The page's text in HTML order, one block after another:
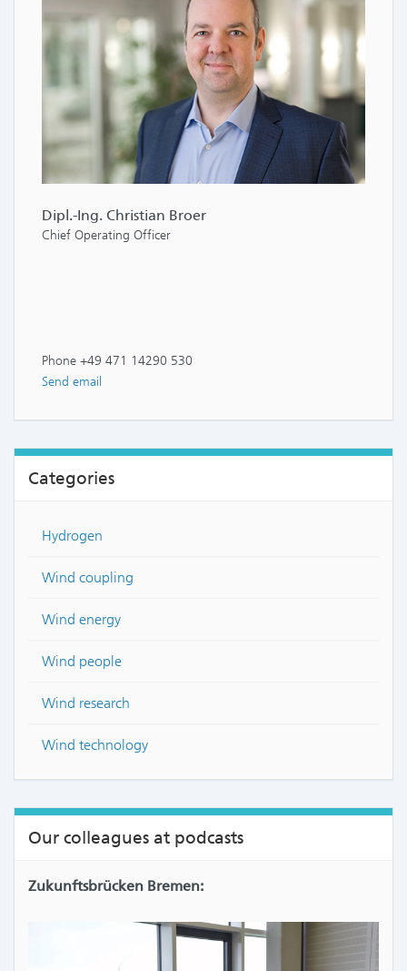
Dipl.-Ing. Christian Broer
Chief Operating Officer
Phone +49 471 14290 530
Send email
Categories
Hydrogen
Wind coupling
Wind energy
Wind people
Wind research
Wind technology
Our colleagues at podcasts
Zukunftsbrücken Bremen: